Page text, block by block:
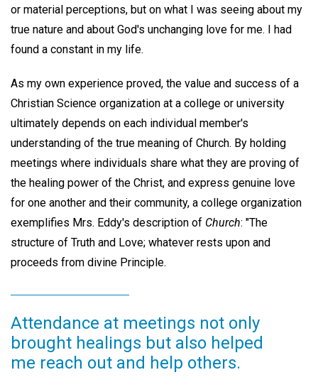
or material perceptions, but on what I was seeing about my
true nature and about God's unchanging love for me. I had
found a constant in my life.
As my own experience proved, the value and success of a
Christian Science organization at a college or university
ultimately depends on each individual member's
understanding of the true meaning of Church. By holding
meetings where individuals share what they are proving of
the healing power of the Christ, and express genuine love
for one another and their community, a college organization
exemplifies Mrs. Eddy's description of Church: "The
structure of Truth and Love; whatever rests upon and
proceeds from divine Principle.
Attendance at meetings not only
brought healings but also helped
me reach out and help others.